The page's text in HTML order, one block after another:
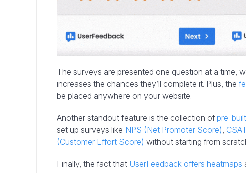
The surveys are presented one question at a time,
increases the chances they’ll complete it. Plus, the
be placed anywhere on your website.
Another standout feature is the collection of pre-
set up surveys like NPS (Net Promoter Score),
(Customer Effort Score) without starting from
Finally, the fact that UserFeedback offers heatmaps